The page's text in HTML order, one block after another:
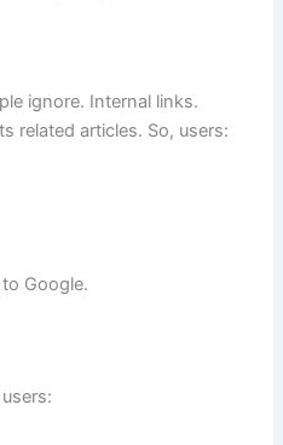
ignore. Internal links.
related articles. So, users:
Google.